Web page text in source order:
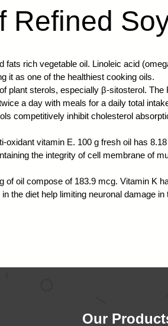
Refined
fats rich vegetable oil. Linoleic acid
it as one of the healthiest cooking oils.
plant sterols, especially β-sitosterol.
a day with meals for a daily total
competitively inhibit cholesterol
oxidant vitamin E. 100 g fresh oil has
the integrity of cell membrane of
of oil compose of 183.9 mcg. Vitamin K
the diet help limiting neuronal damage
Our